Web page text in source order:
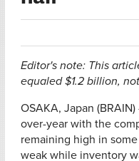
Editor's note: This
equaled $1.2 billion,
OSAKA, Japan
over-year with the
remaining high in
weak while inventory